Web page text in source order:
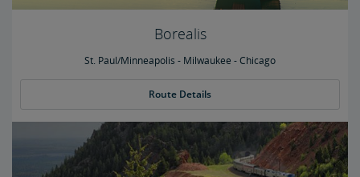
Borealis
St. Paul/Minneapolis - Milwaukee - Chicago
Route Details